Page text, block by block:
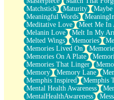
Matchstick
Maturity
Meaningful Words
Meditative Love
Meet Me In
Melanin Love
Melt In My
Melted Wings
Memories
Memories Lived On
Memories On A Plate
Memories That Linger
Memory
Memory Lane
Memphis Inspired
Memphis
Mental Health Awareness
MentalHealthAwareness